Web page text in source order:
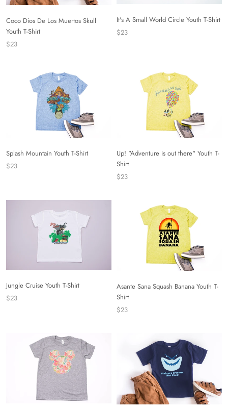
Coco Dios De Los Muertos Skull
Youth T-Shirt
$23
It's A Small World Circle Youth T-Shirt
$23
Splash Mountain Youth T-Shirt
$23
Up! "Adventure is out there" Youth T-
Shirt
$23
Jungle Cruise Youth T-Shirt
$23
Asante Sana Squash Banana Youth T-
Shirt
$23